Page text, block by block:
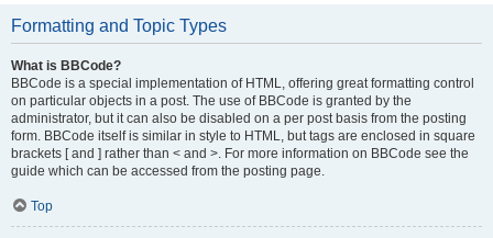
Formatting and Topic Types
What is BBCode?
BBCode is a special implementation of HTML, offering great formatting control
on particular objects in a post. The use of BBCode is granted by the
administrator, but it can also be disabled on a per post basis from the posting
form. BBCode itself is similar in style to HTML, but tags are enclosed in square
brackets [ and ] rather than < and >. For more information on BBCode see the
guide which can be accessed from the posting page.
Top